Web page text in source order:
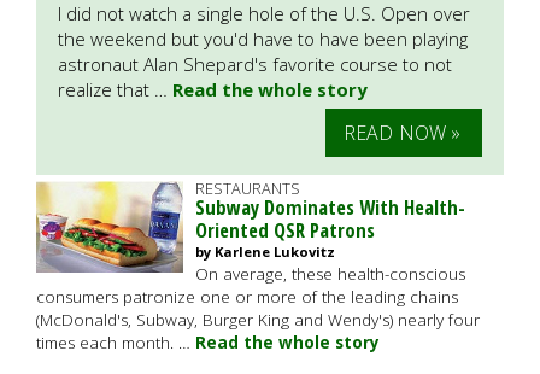
I did not watch a single hole of the U.S. Open over
the weekend but you'd have to have been playing
astronaut Alan Shepard's favorite course to not
realize that … Read the whole story
READ NOW »
RESTAURANTS
Subway Dominates With Health-
Oriented QSR Patrons
by Karlene Lukovitz
On average, these health-conscious
consumers patronize one or more of the leading chains
(McDonald's, Subway, Burger King and Wendy's) nearly four
times each month. … Read the whole story